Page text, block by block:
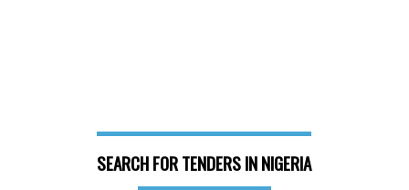
SEARCH FOR TENDERS IN NIGERIA